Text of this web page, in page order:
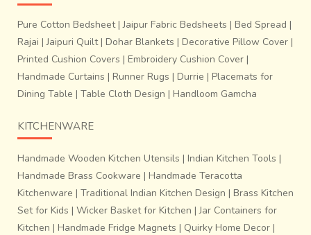
Pure Cotton Bedsheet|Jaipur Fabric Bedsheets | Bed Spread |
Rajai |Jaipuri Quilt| Dohar Blankets | Decorative Pillow Cover |
Printed Cushion Covers | Embroidery Cushion Cover |
Handmade Curtains | Runner Rugs | Durrie | Placemats for
Dining Table | Table Cloth Design | Handloom Gamcha
KITCHENWARE
Handmade Wooden Kitchen Utensils | Indian Kitchen Tools |
Handmade Brass Cookware | Handmade Teracotta
Kitchenware | Traditional Indian Kitchen Design | Brass Kitchen
Set for Kids | Wicker Basket for Kitchen |Jar Containers for
Kitchen | Handmade Fridge Magnets | Quirky Home Decor |